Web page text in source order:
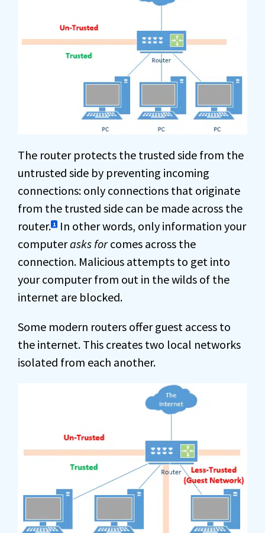
The router protects the trusted side from the
untrusted side by preventing incoming
connections: only connections that originate
from the trusted side can be made across the
router. 1
In other words, only information your
computerasks forcomes across the
connection. Malicious attempts to get into
your computer from out in the wilds of the
internet are blocked.
Some modern routers offer guest access to
the internet. This creates two local networks
isolated from each another.